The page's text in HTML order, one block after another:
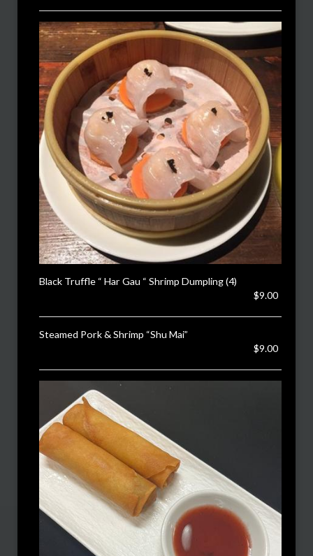
Black Truffle “ Har Gau “ Shrimp Dumpling (4)
$9.00
Steamed Pork & Shrimp “Shu Mai”
$9.00